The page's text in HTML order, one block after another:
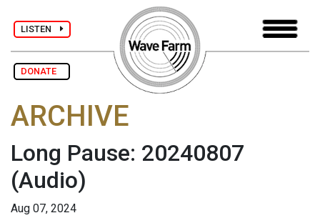
LISTEN
DONATE
ARCHIVE
Long Pause: 20240807
(Audio)
Aug 07, 2024